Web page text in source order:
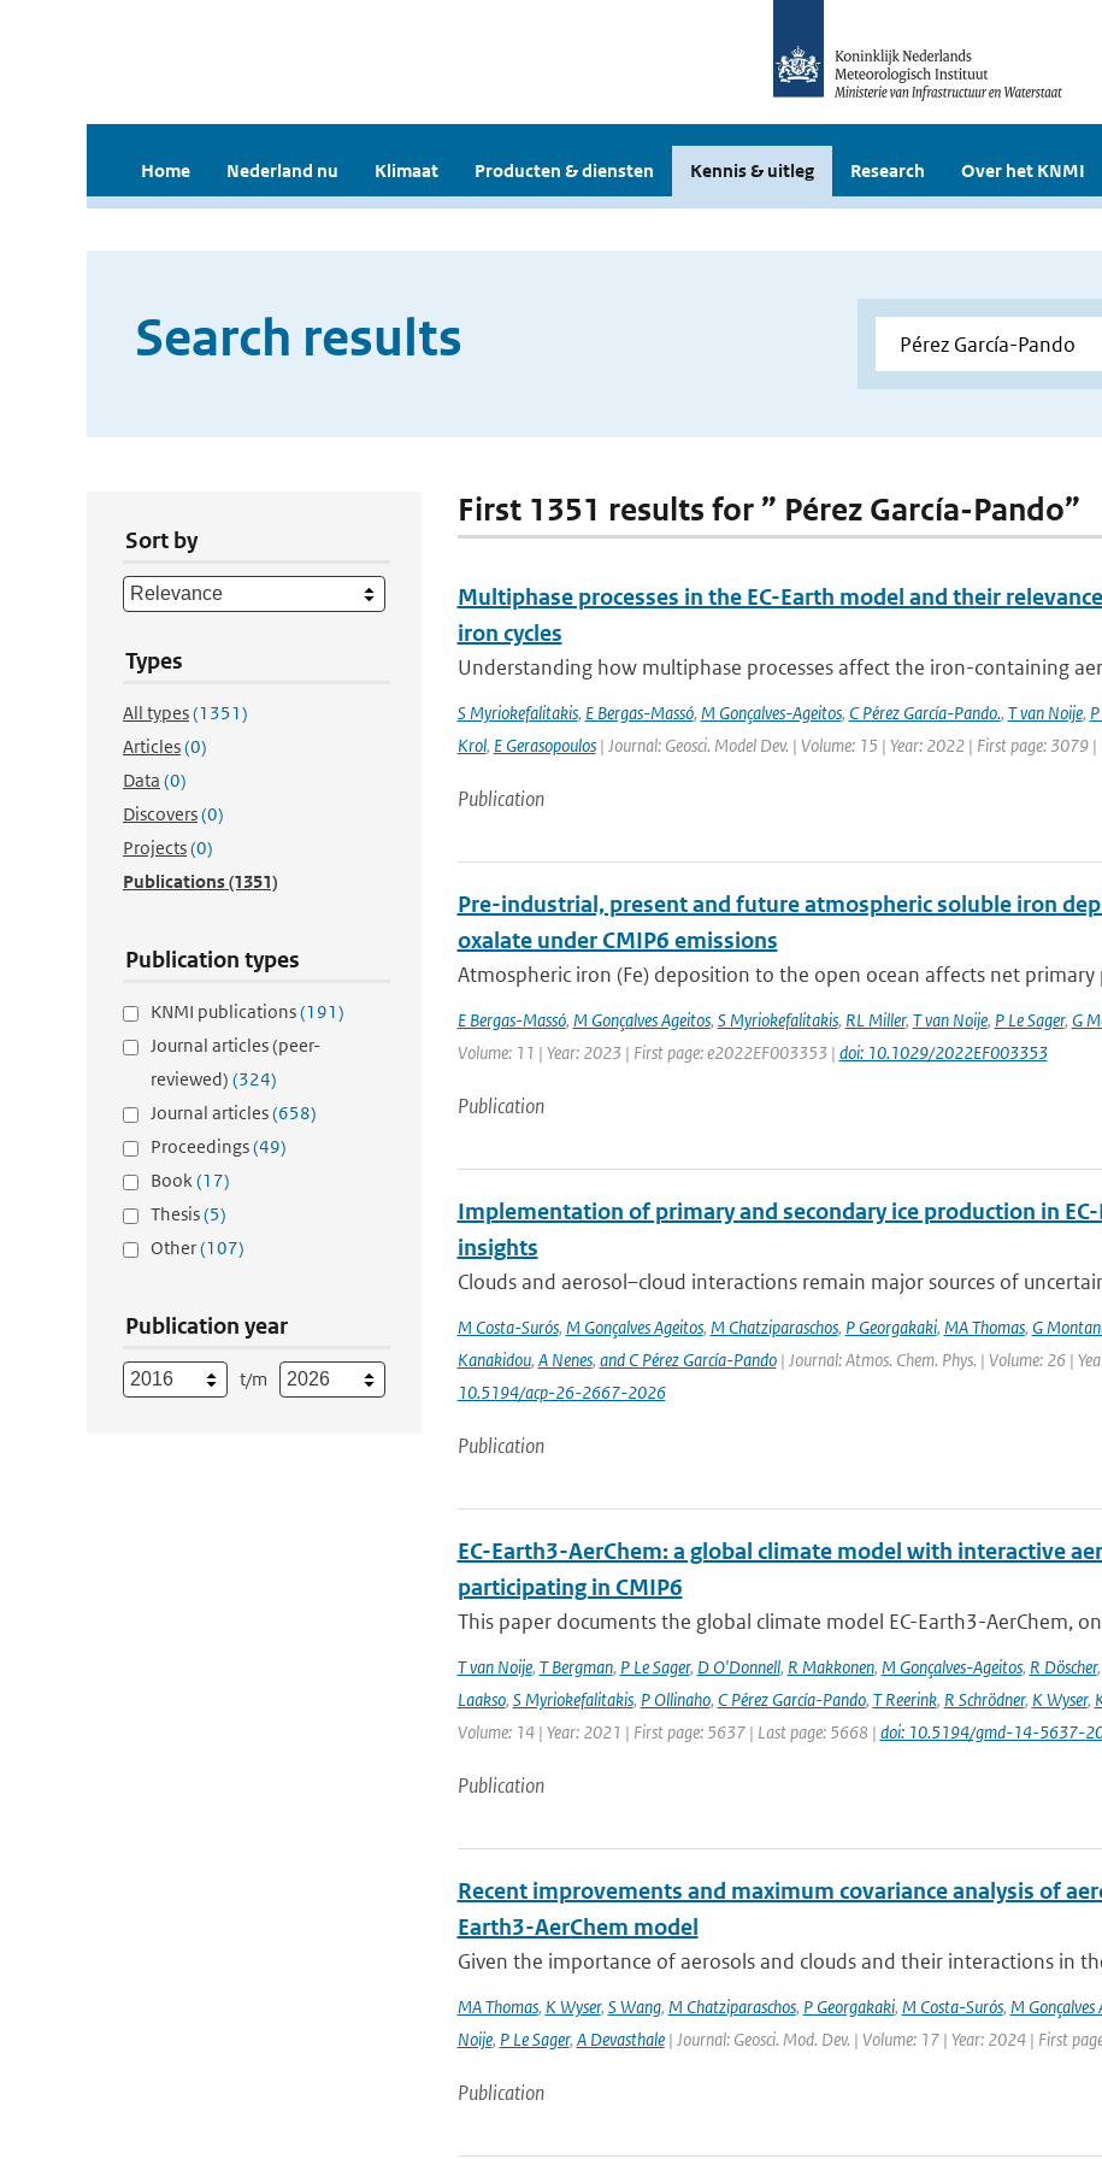
Home Nederland nu Klimaat Producten & diensten Kennis & uitleg Research Over het KNMI
Search results
Sort by
Types
All types(1351)
Articles(0)
Data (0)
Discovers(0)
Projects(0)
Publications(1351)
Publication types
KNMI publications(191)
Journal articles (peer-
reviewed) (324)
Journal articles(658)
Proceedings(49)
Book(17)
Thesis(5)
Other(107)
Publication year
t/m
First 1351 results for ” Pérez García-Pando”
Multiphase processes in the EC-Earth model and their
iron cycles
Understanding how multiphase processes affect the iron-containing
S Myriokefalitakis, E Bergas-Massó, M Gonçalves-Ageitos, C Pérez García-Pando., T van Noije,
Krol, E Gerasopoulos| Journal: Geosci. Model Dev. | Volume: 15 | Year: 2022 | First page: 3079
Publication
Pre-industrial, present and future atmospheric soluble iron
oxalate under CMIP6 emissions
Atmospheric iron (Fe) deposition to the open ocean affects net
E Bergas-Massó, M Gonçalves Ageitos, S Myriokefalitakis, RL Miller, T van Noije, P Le Sager, G
Volume: 11 | Year: 2023 | First page: e2022EF003353 | doi: 10.1029/2022EF003353
Publication
Implementation of primary and secondary ice production in
insights
Clouds and aerosol–cloud interactions remain major sources of
M Costa-Surós, M Gonçalves Ageitos, M Chatziparaschos, P Georgakaki, MA Thomas, G
Kanakidou, A Nenes, and C Pérez García-Pando| Journal: Atmos. Chem. Phys. | Volume: 26 |
10.5194/acp-26-2667-2026
Publication
EC-Earth3-AerChem: a global climate model with interactive
participating in CMIP6
This paper documents the global climate model EC-Earth3-AerChem,
T van Noije, T Bergman, P Le Sager, D O'Donnell, R Makkonen, M Gonçalves-Ageitos, R Döscher,
Laakso, S Myriokefalitakis, P Ollinaho, C Pérez García-Pando, T Reerink, R Schrödner, K Wyser,
Volume: 14 | Year: 2021 | First page: 5637 | Last page: 5668 | doi: 10.5194/gmd-14-5637-
Publication
Recent improvements and maximum covariance analysis of
Earth3-AerChem model
Given the importance of aerosols and clouds and their interactions in
MA Thomas, K Wyser, S Wang, M Chatziparaschos, P Georgakaki, M Costa-Surós, M Gonçalves
Noije, P Le Sager, A Devasthale| Journal: Geosci. Mod. Dev. | Volume: 17 | Year: 2024 | First
Publication